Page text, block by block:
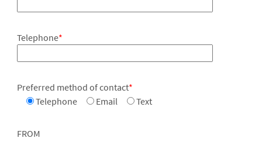
Telephone*
Preferred method of contact*
Telephone
Email Text
FROM